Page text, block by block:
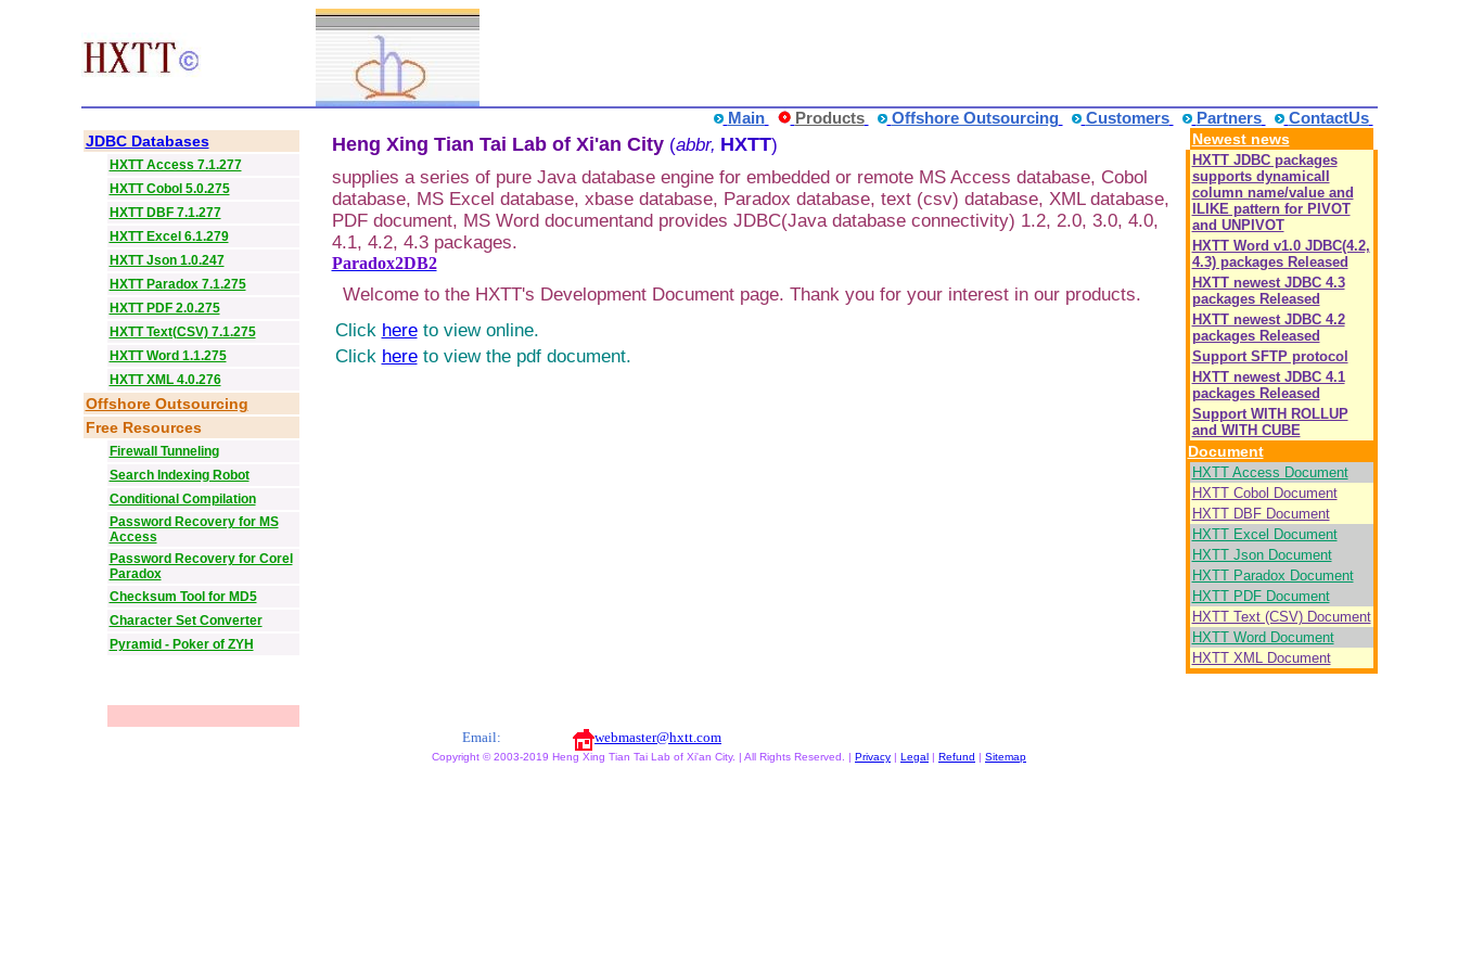
Main Products Offshore Outsourcing Customers Partners ContactUs
JDBC Databases
HXTT Access 7.1.277
HXTT Cobol 5.0.275
HXTT DBF 7.1.277
HXTT Excel 6.1.279
HXTT Json 1.0.247
HXTT Paradox 7.1.275
HXTT PDF 2.0.275
HXTT Text(CSV) 7.1.275
HXTT Word 1.1.275
HXTT XML 4.0.276
Offshore Outsourcing
Free Resources
Firewall Tunneling
Search Indexing Robot
Conditional Compilation
Password Recovery for MS
Access
Password Recovery for Corel
Paradox
Checksum Tool for MD5
Character Set Converter
Pyramid - Poker of ZYH
Heng Xing Tian Tai Lab of Xi'an City (abbr, HXTT)
supplies a series of pure Java database engine for embedded or remote MS Access database, Cobol
database, MS Excel database, xbase database, Paradox database, text (csv) database, XML database,
PDF document, MS Word documentand provides JDBC(Java database connectivity) 1.2, 2.0, 3.0, 4.0,
4.1, 4.2, 4.3 packages.
Paradox2DB2
Welcome to the HXTT's Development Document page. Thank you for your interest in our products.
Click hereto view online.
Click hereto view the pdf document.
Newest news
HXTT JDBC packages
supports dynamicall
column name/value and
ILIKE pattern for PIVOT
and UNPIVOT
HXTT Word v1.0 JDBC(4.2,
4.3) packages Released
HXTT newest JDBC 4.3
packages Released
HXTT newest JDBC 4.2
packages Released
Support SFTP protocol
HXTT newest JDBC 4.1
packages Released
Support WITH ROLLUP
and WITH CUBE
Document
HXTT Access Document
HXTT Cobol Document
HXTT DBF Document
HXTT Excel Document
HXTT Json Document
HXTT Paradox Document
HXTT PDF Document
HXTT Text (CSV) Document
HXTT Word Document
HXTT XML Document
Email: webmaster@hxtt.com
Copyright © 2003-2019 Heng Xing Tian Tai Lab of Xi'an City. | All Rights Reserved. | Privacy | Legal | Refund | Sitemap